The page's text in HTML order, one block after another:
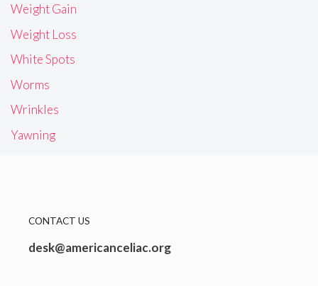
Weight Gain
Weight Loss
White Spots
Worms
Wrinkles
Yawning
CONTACT US
desk@americanceliac.org